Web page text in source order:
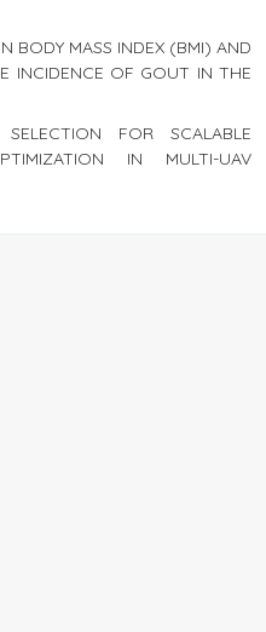
BODY MASS INDEX (BMI) AND
INCIDENCE OF GOUT IN THE
SELECTION FOR SCALABLE
IN MULTI-UAV